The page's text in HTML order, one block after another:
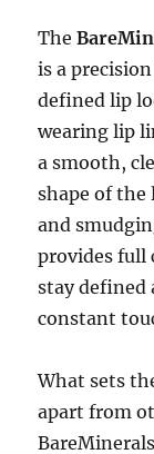
The
is a
defined lip
wearing lip
a smooth,
shape of
and
provides full
stay defined
constant
What sets
apart from